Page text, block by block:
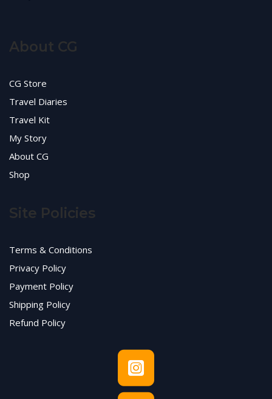
About CG
CG Store
Travel Diaries
Travel Kit
My Story
About CG
Shop
Site Policies
Terms & Conditions
Privacy Policy
Payment Policy
Shipping Policy
Refund Policy